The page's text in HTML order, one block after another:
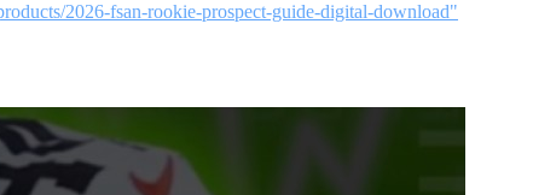
2026-fsan-rookie-prospect-guide-digital-download"